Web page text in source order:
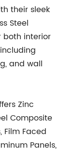
their sleek
Steel
both interior
and wall
Zinc
Composite
Film Faced
Panels,